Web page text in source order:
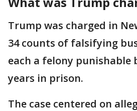
Trump was charged in
34 counts of falsifying
each a felony punishable
years in prison.
The case centered on